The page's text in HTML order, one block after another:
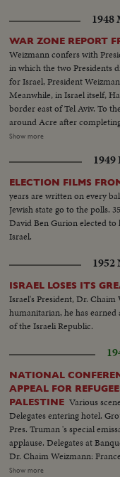
1948
WAR ZONE REPORT
Weizmann confers with
in which the two Presidents
for Israel, President
Meanwhile, in Israel itself,
border east of Tel Aviv. To
around Acre after
another front, Jewish forces
Holy Land, Count Folke
to Palestine where he hopes
Show more
1949
ELECTION FILMS
years are written on every
Jewish state go to the polls.
David Ben Gurion elected
Israel.
1952
ISRAEL LOSES ITS
Israel's President, Dr.
humanitarian, he has
of the Israeli Republic.
NATIONAL
APPEAL FOR
PALESTINE Various
Delegates entering hotel. Group shot of delegates. Talk by Earl G. Harrison,
Pres. Truman 's special
applause. Delegates at
Dr. Chaim Weizmann:
Rosenzaft: Holland; Dr. Salo
Show more